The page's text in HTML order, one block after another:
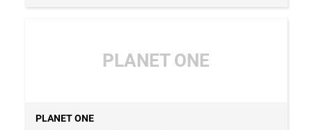
PLANET ONE
PLANET ONE